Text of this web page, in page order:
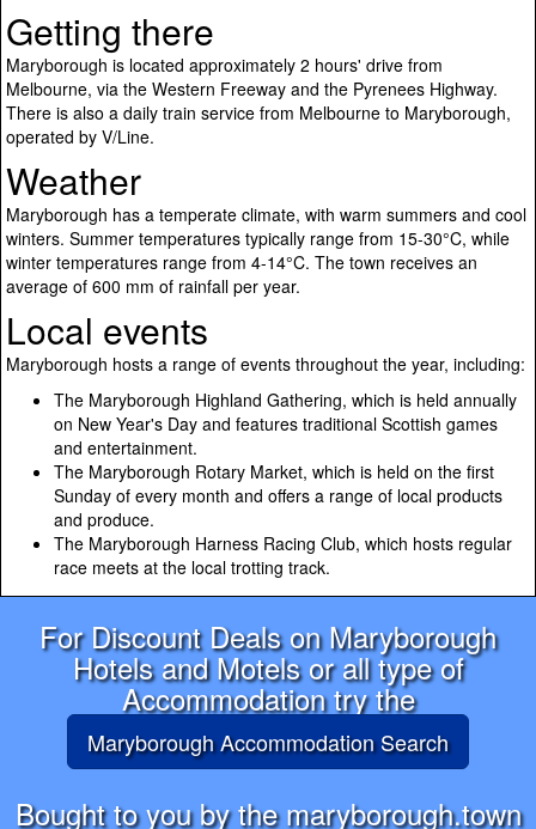
Getting there
Maryborough is located approximately 2 hours' drive from
Melbourne, via the Western Freeway and the Pyrenees Highway.
There is also a daily train service from Melbourne to Maryborough,
operated by V/Line.
Weather
Maryborough has a temperate climate, with warm summers and cool
winters. Summer temperatures typically range from 15-30°C, while
winter temperatures range from 4-14°C. The town receives an
average of 600 mm of rainfall per year.
Local events
Maryborough hosts a range of events throughout the year, including:
The Maryborough Highland Gathering, which is held annually
on New Year's Day and features traditional Scottish games
and entertainment.
The Maryborough Rotary Market, which is held on the first
Sunday of every month and offers a range of local products
and produce.
The Maryborough Harness Racing Club, which hosts regular
race meets at the local trotting track.
For Discount Deals on Maryborough
Hotels and Motels or all type of
Accommodation try the
Maryborough Accommodation Search
Bought to you by the maryborough.town